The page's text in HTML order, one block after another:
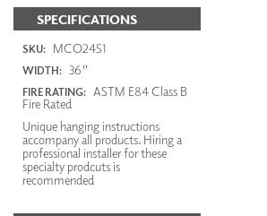
SPECIFICATIONS
SKU: MCO2451
WIDTH: 36"
FIRE RATING: ASTM E84 Class B
Fire Rated
Unique hanging instructions
accompany all products. Hiring a
professional installer for these
specialty prodcuts is
recommended